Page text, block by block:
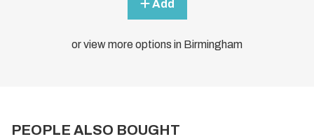
Add
or view more options in Birmingham
PEOPLE ALSO BOUGHT